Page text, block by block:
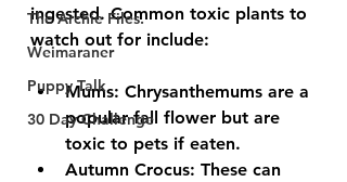
The Archie Files.
Weimaraner
Puppy Talk
30 Day Challenge
ingested. Common toxic plants to
watch out for include:
Mums: Chrysanthemums are a
popular fall flower but are
toxic to pets if eaten.
Autumn Crocus: These can